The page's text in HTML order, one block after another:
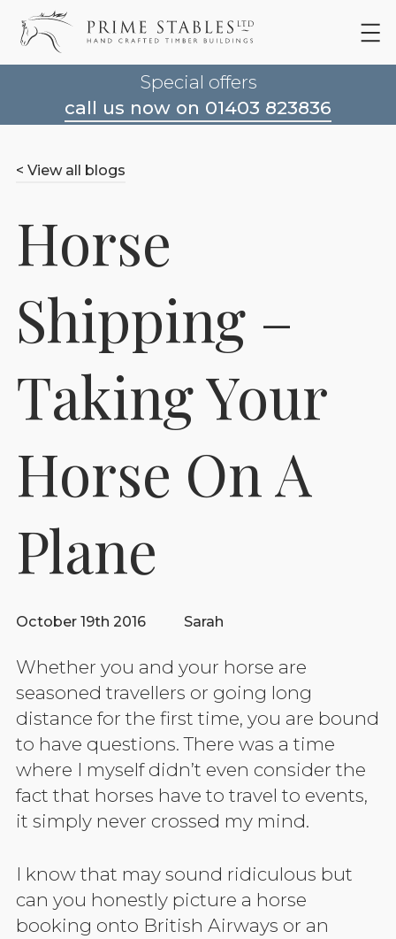
Special offers
call us now on 01403 823836
< View all blogs
Horse
Shipping –
Taking Your
Horse On A
Plane
October 19th 2016 Sarah
Whether you and your horse are
seasoned travellers or going long
distance for the first time, you are bound
to have questions. There was a time
where I myself didn’t even consider the
fact that horses have to travel to events,
it simply never crossed my mind.
I know that may sound ridiculous but
can you honestly picture a horse
booking onto British Airways or an